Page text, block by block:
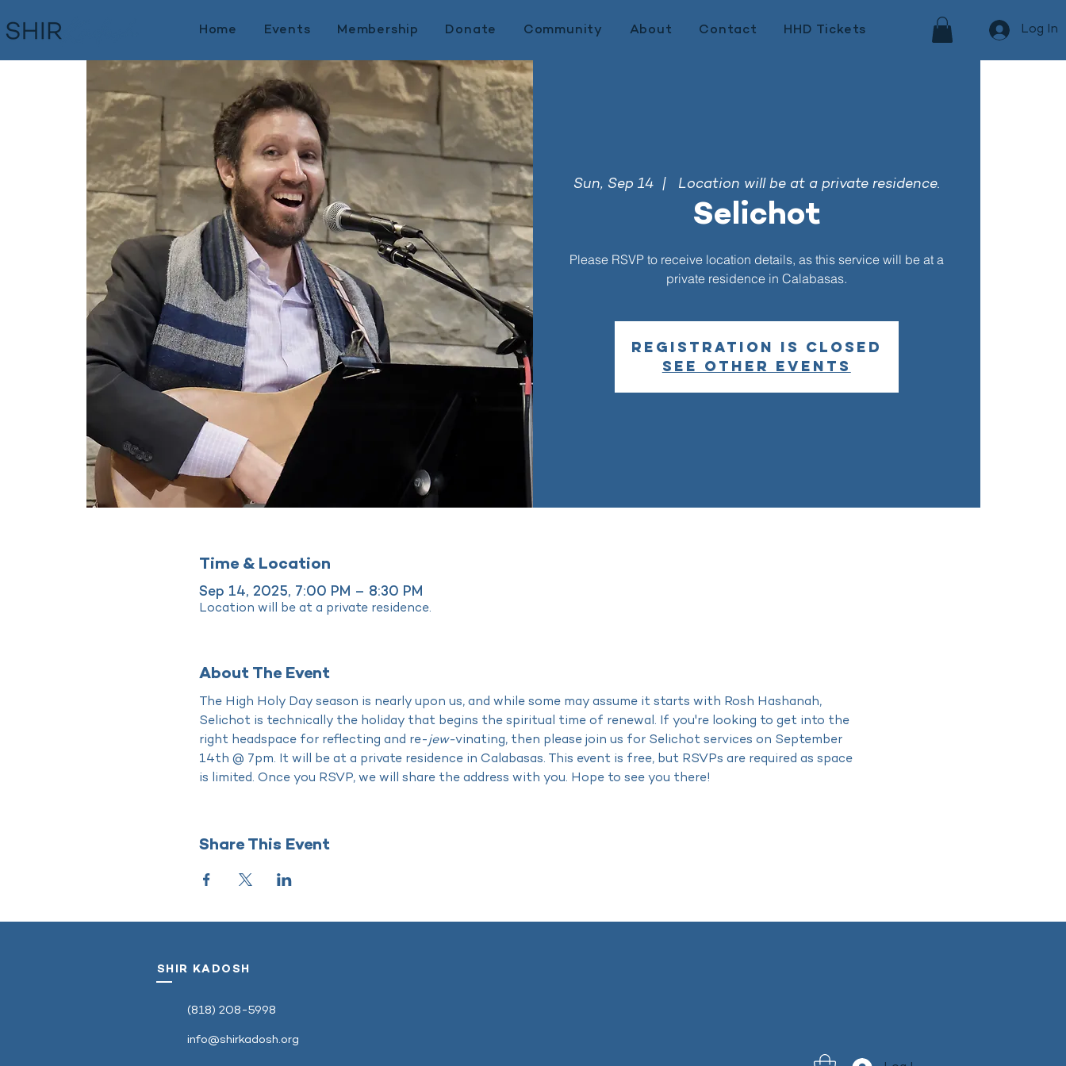
Home Events Membership Donate Community About Contact HHD Tickets Log In
Sun, Sep 14
  |
Location will be at a private residence.
Selichot
Please RSVP to receive location details, as this service will be at a
private residence in Calabasas.
Registration is closed
See other events
Time & Location
Sep 14, 2025, 7:00 PM – 8:30 PM
Location will be at a private residence.
About The Event
The High Holy Day season is nearly upon us, and while some may assume it starts with Rosh Hashanah,
Selichot is technically the holiday that begins the spiritual time of renewal. If you're looking to get into the
right headspace for reflecting and re-jew-vinating, then please join us for Selichot services on September
14th @ 7pm. It will be at a private residence in Calabasas. This event is free, but RSVPs are required as space
is limited. Once you RSVP, we will share the address with you. Hope to see you there!
Share This Event
SHIR KADOSH
‭(818) 208-5998‬
info@shirkadosh.org